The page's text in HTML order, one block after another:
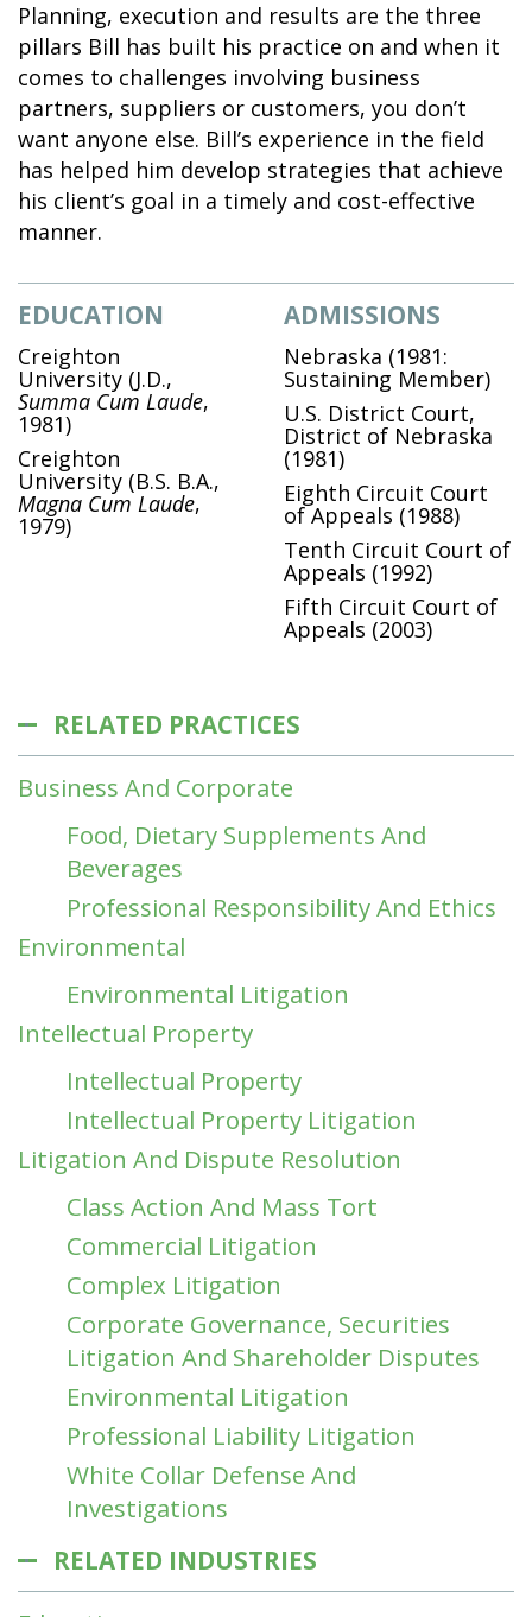
Planning, execution and results are the three
pillars Bill has built his practice on and when it
comes to challenges involving business
partners, suppliers or customers, you don’t
want anyone else. Bill’s experience in the field
has helped him develop strategies that achieve
his client’s goal in a timely and cost-effective
manner.
EDUCATION
Creighton
University (J.D.,
Summa Cum Laude,
1981)
Creighton
University (B.S. B.A.,
Magna Cum Laude,
1979)
ADMISSIONS
Nebraska (1981:
Sustaining Member)
U.S. District Court,
District of Nebraska
(1981)
Eighth Circuit Court
of Appeals (1988)
Tenth Circuit Court of
Appeals (1992)
Fifth Circuit Court of
Appeals (2003)
RELATED PRACTICES
Business And Corporate
Food, Dietary Supplements And
Beverages
Professional Responsibility And Ethics
Environmental
Environmental Litigation
Intellectual Property
Intellectual Property
Intellectual Property Litigation
Litigation And Dispute Resolution
Class Action And Mass Tort
Commercial Litigation
Complex Litigation
Corporate Governance, Securities
Litigation And Shareholder Disputes
Environmental Litigation
Professional Liability Litigation
White Collar Defense And
Investigations
RELATED INDUSTRIES